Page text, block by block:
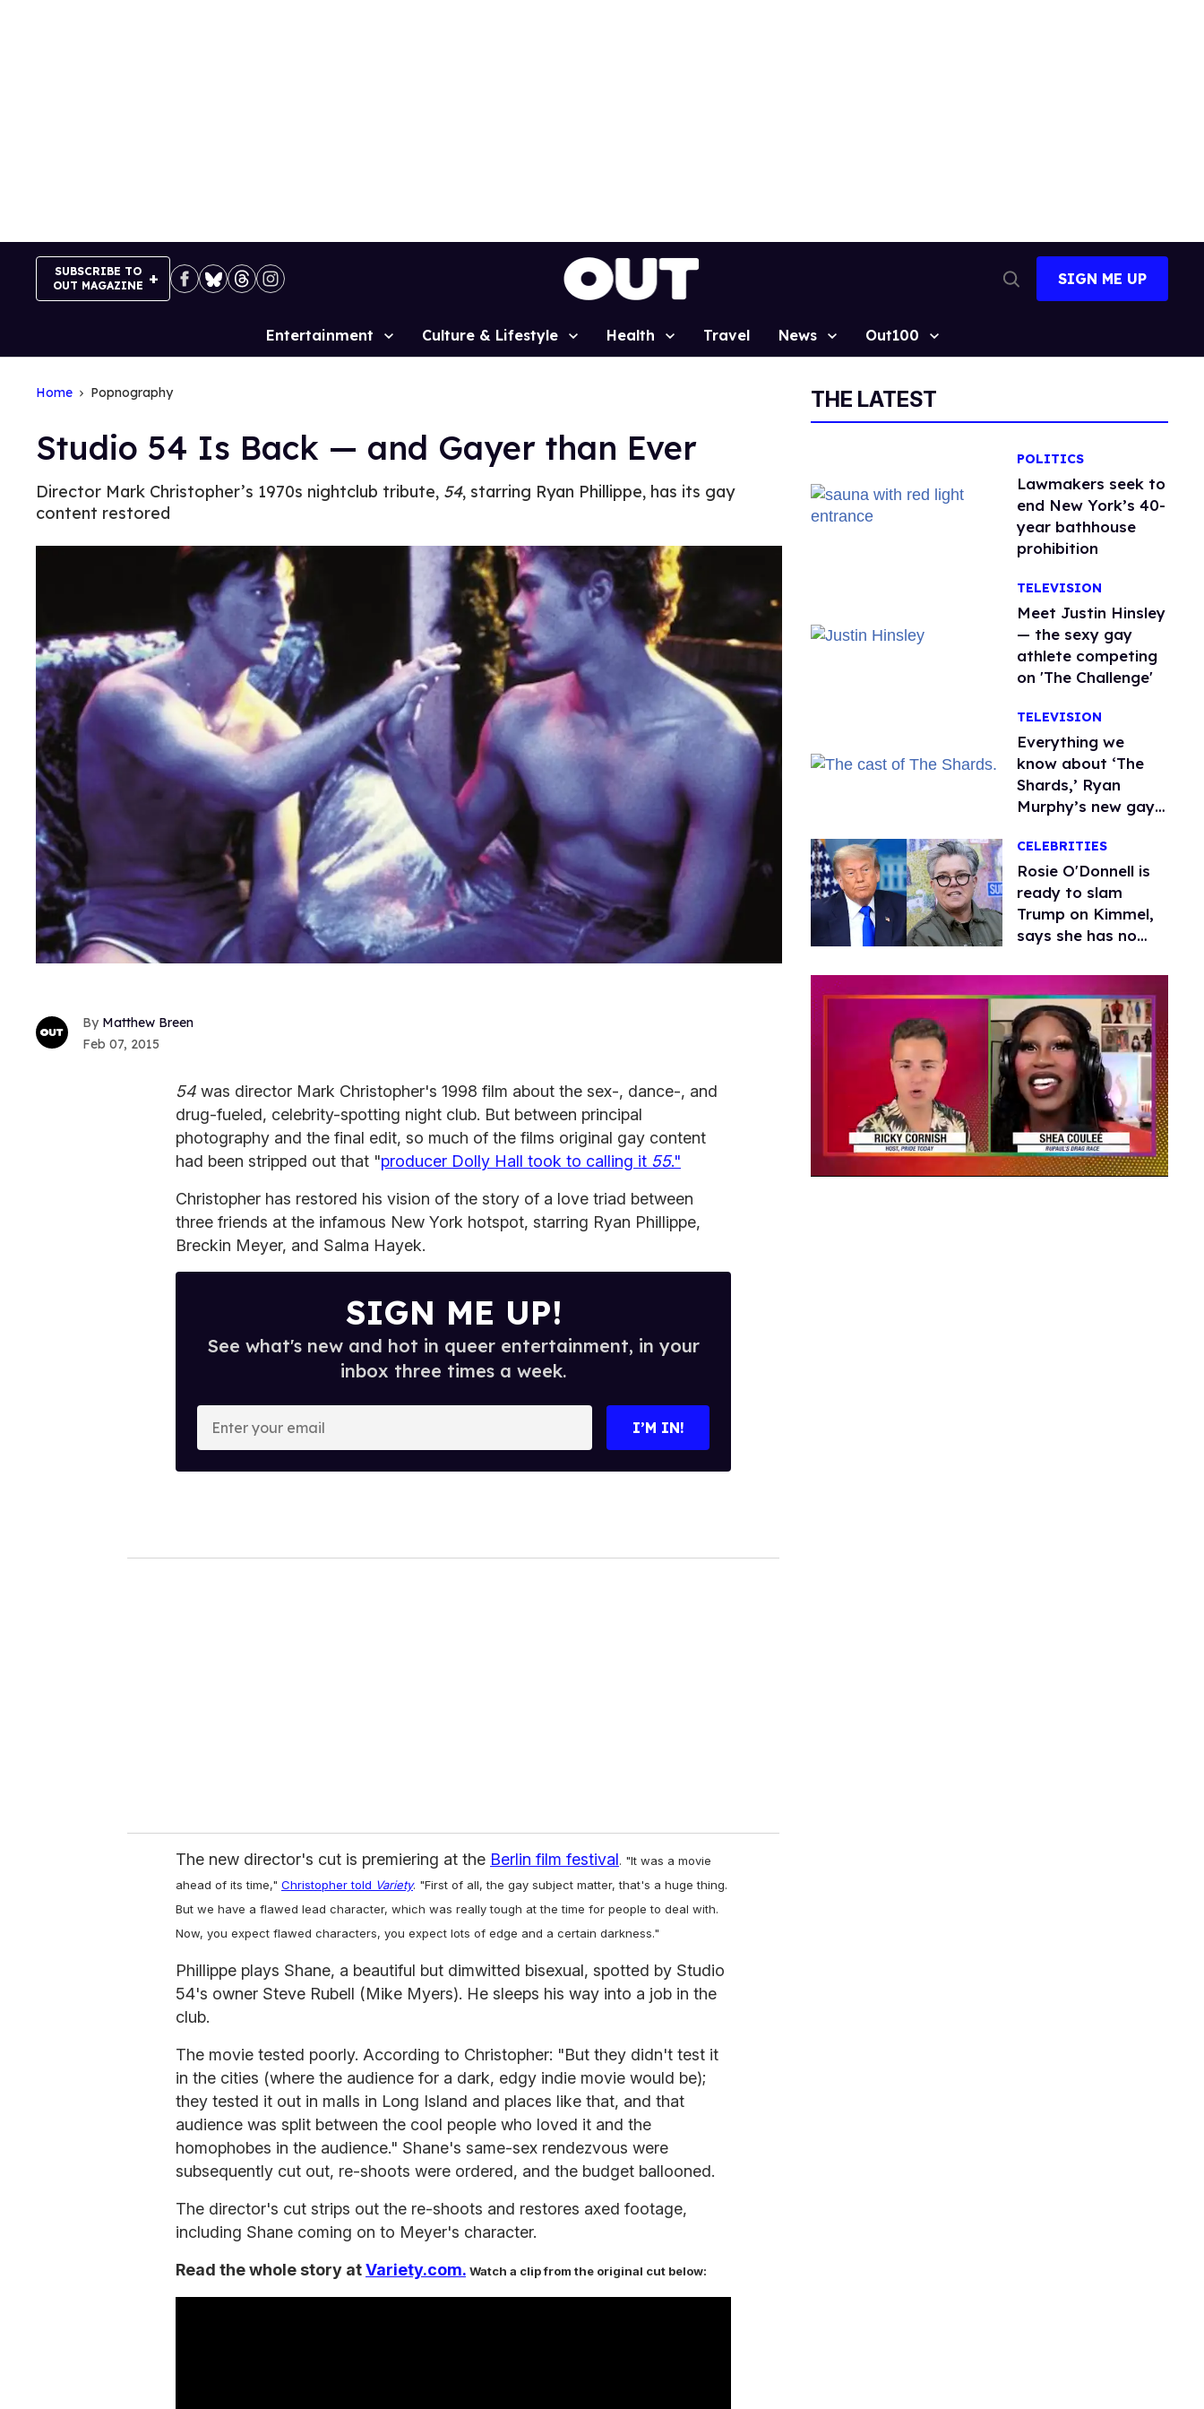
SUBSCRIBE TO
OUT MAGAZINE
Search
SIGN ME UP
Site
Entertainment Culture & Lifestyle Health Travel News Out100
Home Popnography
Studio 54 Is Back — and Gayer than Ever
Director Mark Christopher’s 1970s nightclub tribute, 54, starring Ryan Phillippe, has its gay
content restored
Matthew Breen
Feb 07, 2015
54 was director Mark Christopher's 1998 film about the sex-, dance-, and
drug-fueled, celebrity-spotting night club. But between principal
photography and the final edit, so much of the films original gay content
had been stripped out that "producer Dolly Hall took to calling it 55."
Christopher has restored his vision of the story of a love triad between
three friends at the infamous New York hotspot, starring Ryan Phillippe,
Breckin Meyer, and Salma Hayek.
SIGN ME UP!
See what's new and hot in queer entertainment, in your
inbox three times a week.
o
I’M IN!
The new director's cut is premiering at the Berlin film festival. "It was a movie
ahead of its time," Christopher told Variety. "First of all, the gay subject matter, that's a huge thing.
But we have a flawed lead character, which was really tough at the time for people to deal with.
Now, you expect flawed characters, you expect lots of edge and a certain darkness."
Phillippe plays Shane, a beautiful but dimwitted bisexual, spotted by Studio
54's owner Steve Rubell (Mike Myers). He sleeps his way into a job in the
club.
The movie tested poorly. According to Christopher: "But they didn't test it
in the cities (where the audience for a dark, edgy indie movie would be);
they tested it out in malls in Long Island and places like that, and that
audience was split between the cool people who loved it and the
homophobes in the audience." Shane's same-sex rendezvous were
subsequently cut out, re-shoots were ordered, and the budget ballooned.
The director's cut strips out the re-shoots and restores axed footage,
including Shane coming on to Meyer's character.
Read the whole story atVariety.com. Watch a clip from the original cut below:
THE LATEST
POLITICS
Lawmakers seek to
end New York’s 40-
year bathhouse
prohibition
TELEVISION
Meet Justin Hinsley
— the sexy gay
athlete competing
on 'The Challenge'
TELEVISION
Everything we
know about ‘The
Shards,’ Ryan
Murphy’s new gay
CELEBRITIES
Rosie O'Donnell is
ready to slam
Trump on Kimmel,
says she has no